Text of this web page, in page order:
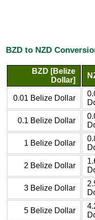
BZD to NZD
BZD [Belize
Dollar]
0.01 Belize Dollar
0.1 Belize Dollar
1 Belize Dollar
2 Belize Dollar
3 Belize Dollar
5 Belize Dollar